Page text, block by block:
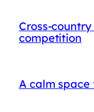
Cross-
competition
A calm space